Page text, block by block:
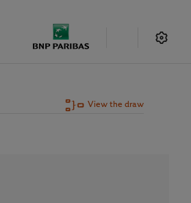
View the draw